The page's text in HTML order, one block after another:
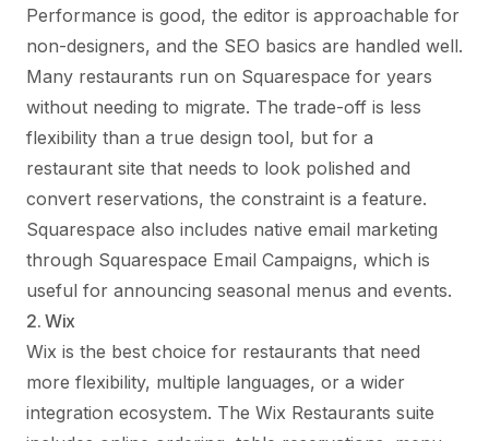
Performance is good, the editor is approachable for
non-designers, and the SEO basics are handled well.
Many restaurants run on Squarespace for years
without needing to migrate. The trade-off is less
flexibility than a true design tool, but for a
restaurant site that needs to look polished and
convert reservations, the constraint is a feature.
Squarespace also includes native email marketing
through Squarespace Email Campaigns, which is
useful for announcing seasonal menus and events.
2. Wix
Wix is the best choice for restaurants that need
more flexibility, multiple languages, or a wider
integration ecosystem. The Wix Restaurants suite